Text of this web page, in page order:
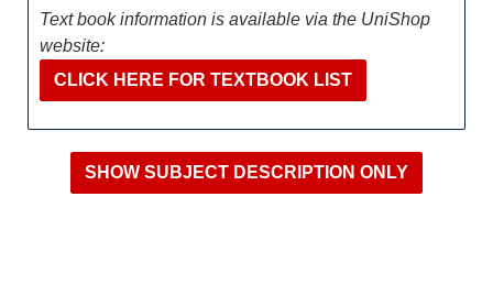
Text book information is available via the UniShop
website:
CLICK HERE FOR TEXTBOOK LIST